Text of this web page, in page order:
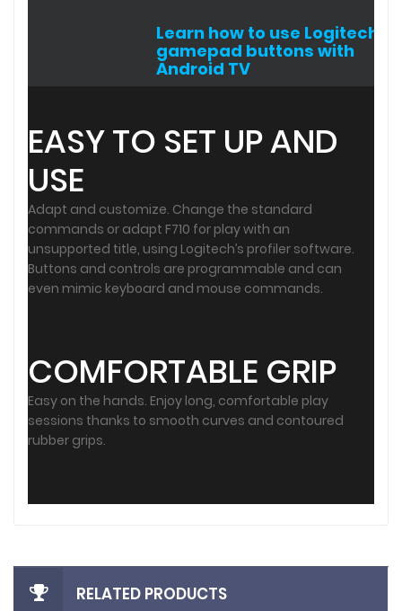
Learn how to use Logitech
gamepad buttons with
Android TV
EASY TO SET UP AND
USE
Adapt and customize. Change the standard
commands or adapt F710 for play with an
unsupported title, using Logitech’s profiler software.
Buttons and controls are programmable and can
even mimic keyboard and mouse commands.
COMFORTABLE GRIP
Easy on the hands. Enjoy long, comfortable play
sessions thanks to smooth curves and contoured
rubber grips.
RELATED PRODUCTS